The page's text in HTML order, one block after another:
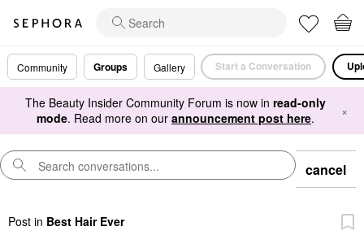
Community Groups Gallery Start a Conversation
The Beauty Insider Community Forum is now in read-only
mode. Read more on our announcement post here. ×
cancel
Post in Best Hair Ever